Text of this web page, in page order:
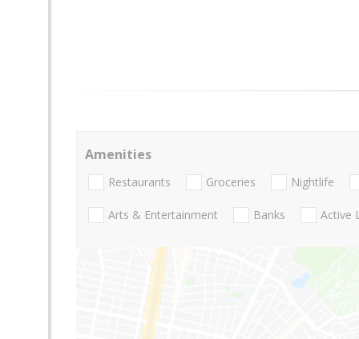
Amenities
Restaurants Groceries Nightlife
Arts & Entertainment Banks Active